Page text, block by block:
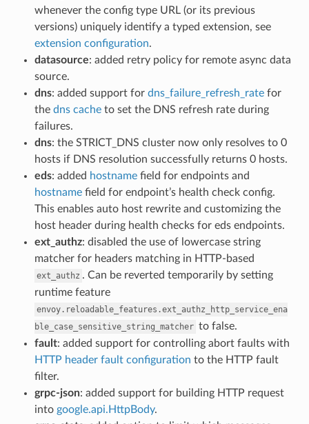
whenever the config type URL (or its previous
versions) uniquely identify a typed extension, see
extension configuration.
datasource: added retry policy for remote async data
source.
dns: added support for dns_failure_refresh_ratefor
the dns cacheto set the DNS refresh rate during
failures.
dns: the STRICT_DNS cluster now only resolves to 0
hosts if DNS resolution successfully returns 0 hosts.
eds: added hostnamefield for endpoints and
hostnamefield for endpoint’s health check config.
This enables auto host rewrite and customizing the
host header during health checks for eds endpoints.
ext_authz: disabled the use of lowercase string
matcher for headers matching in HTTP-based
ext_authz . Can be reverted temporarily by setting
runtime feature
envoy.reloadable_features.ext_authz_http_service_ena
ble_case_sensitive_string_matcher to false.
fault: added support for controlling abort faults with
HTTP header fault configuration to the HTTP fault
filter.
grpc-json: added support for building HTTP request
into google.api.HttpBody.